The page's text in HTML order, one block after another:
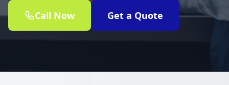
Call Now Get a Quote